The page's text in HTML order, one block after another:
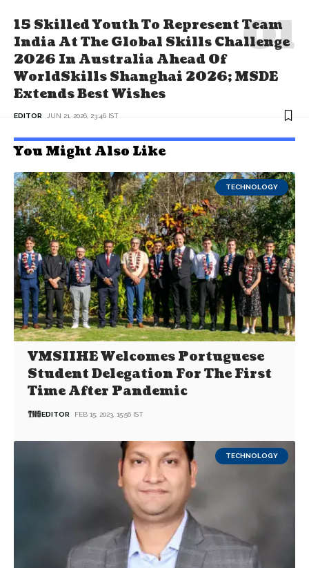
15 Skilled Youth To Represent Team
India At The Global Skills Challenge
2026 In Australia Ahead Of
WorldSkills Shanghai 2026; MSDE
Extends Best Wishes
EDITOR JUN 21, 2026, 23:46 IST
You Might Also Like
TECHNOLOGY
VMSIIHE Welcomes Portuguese
Student Delegation For The First
Time After Pandemic
EDITOR FEB 15, 2023, 15:56 IST
TECHNOLOGY